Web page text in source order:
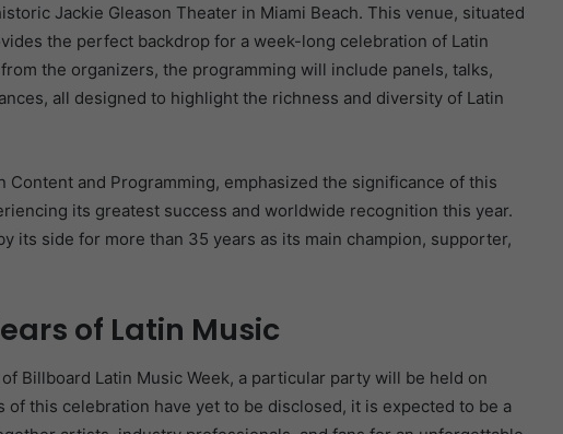
Jackie Gleason Theater in Miami Beach. This venue, situated
the perfect backdrop for a week-long celebration of Latin
the organizers, the programming will include panels, talks,
all designed to highlight the richness and diversity of Latin
Content and Programming, emphasized the significance of this
its greatest success and worldwide recognition this year.
its side for more than 35 years as its main champion, supporter,
of Latin Music
Billboard Latin Music Week, a particular party will be held on
of this celebration have yet to be disclosed, it is expected to be a